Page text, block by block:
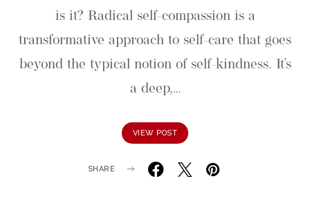
is it? Radical self-compassion is a
transformative approach to self-care that goes
beyond the typical notion of self-kindness. It’s
a deep,…
VIEW POST
SHARE